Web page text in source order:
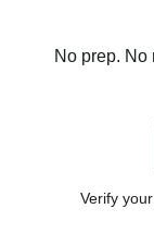
No prep. No
Verify